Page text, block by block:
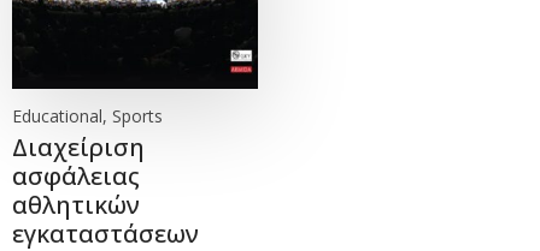
Educational, Sports
Διαχείριση
ασφάλειας
αθλητικών
εγκαταστάσεων